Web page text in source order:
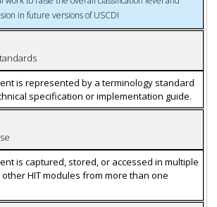
in future versions of USCDI
is represented by a terminology standard
specification or implementation guide.
is captured, stored, or accessed in multiple
HIT modules from more than one